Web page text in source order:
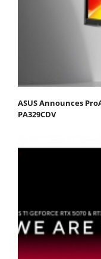
ASUS Announces
PA329CDV